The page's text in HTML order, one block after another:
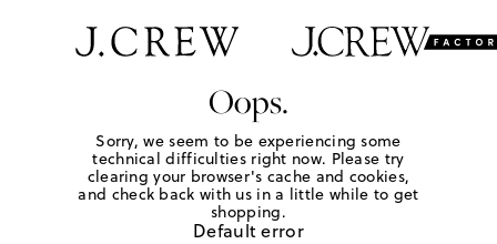
Oops.
Sorry, we seem to be experiencing some
technical difficulties right now. Please try
clearing your browser's cache and cookies,
and check back with us in a little while to get
shopping.
Default error